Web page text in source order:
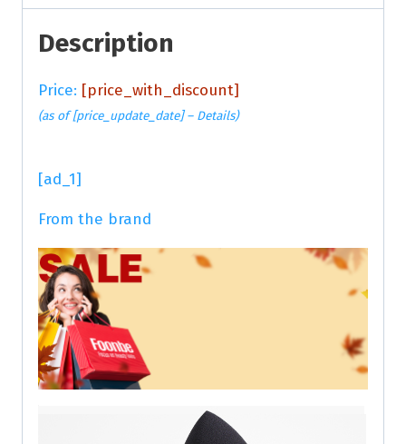
Description
Price: [price_with_discount]
(as of [price_update_date] – Details)
[ad_1]
From the brand